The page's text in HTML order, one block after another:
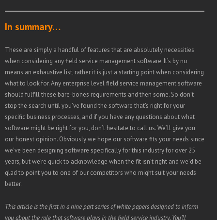
In summary…
These are simply a handful of features that are absolutely necessities
when considering any field service management software. It’s by no
means an exhaustive list, rather it is just a starting point when considering
what to look for. Any enterprise level field service management software
should fulfill these bare-bones requirements and then some. So don’t
stop the search until you’ve found the software that’s right for your
specific business processes, and if you have any questions about what
software might be right for you, don’t hesitate to call us. We’ll give you
our honest opinion. Obviously we hope our software fits your needs since
we’ve been designing software specifically for this industry for over 25
years, but we’re quick to acknowledge when the fit isn’t right and we’d be
glad to point you to one of our competitors who might suit your needs
better.
This article is the first in a nine part series of white papers designed to inform
you about the role that software plays in the field service industry. You’ll